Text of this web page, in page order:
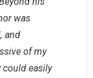
was
and
of my
could easily